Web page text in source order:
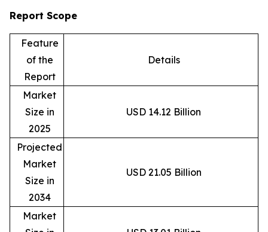
Report Scope
Feature
of the
Report
Details
Market
Size in
2025
USD 14.12 Billion
Projected
Market
Size in
2034
USD 21.05 Billion
Market